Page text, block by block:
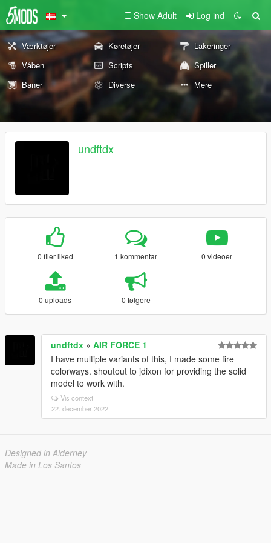
Show Adult Log ind
Værktøjer Køretøjer
Lakeringer
Våben
Scripts
Spiller
Baner
Diverse Mere
undftdx
0 filer liked 1 kommentar 0 videoer
0 uploads 0 følgere
undftdx » AIR FORCE 1
I have multiple variants of this, I made some fire
colorways. shoutout to jdixon for providing the solid
model to work with.
Vis context
22. december 2022
Designed in Alderney
Made in Los Santos